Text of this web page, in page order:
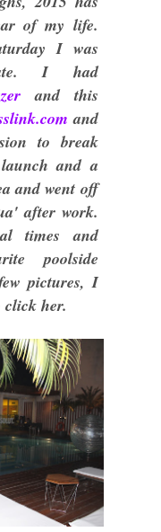
of my life.
I was
I had
and this
and
to break
and a
and went off
after work.
times and
poolside
pictures, I
click her.